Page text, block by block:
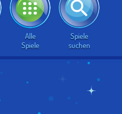
Alle
Spiele
Spiele
suchen